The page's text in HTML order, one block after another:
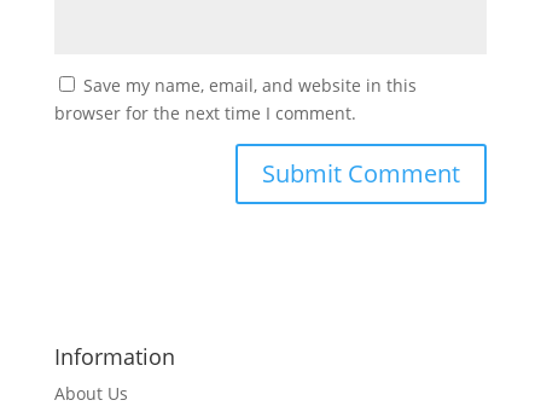
Save my name, email, and website in this
browser for the next time I comment.
Information
About Us